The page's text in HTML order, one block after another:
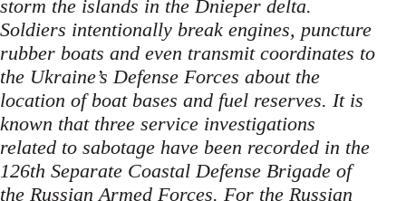
storm the islands in the Dnieper delta.
Soldiers intentionally break engines, puncture
rubber boats and even transmit coordinates to
the Ukraine’s Defense Forces about the
location of boat bases and fuel reserves. It is
known that three service investigations
related to sabotage have been recorded in the
126th Separate Coastal Defense Brigade of
the Russian Armed Forces. For the Russian